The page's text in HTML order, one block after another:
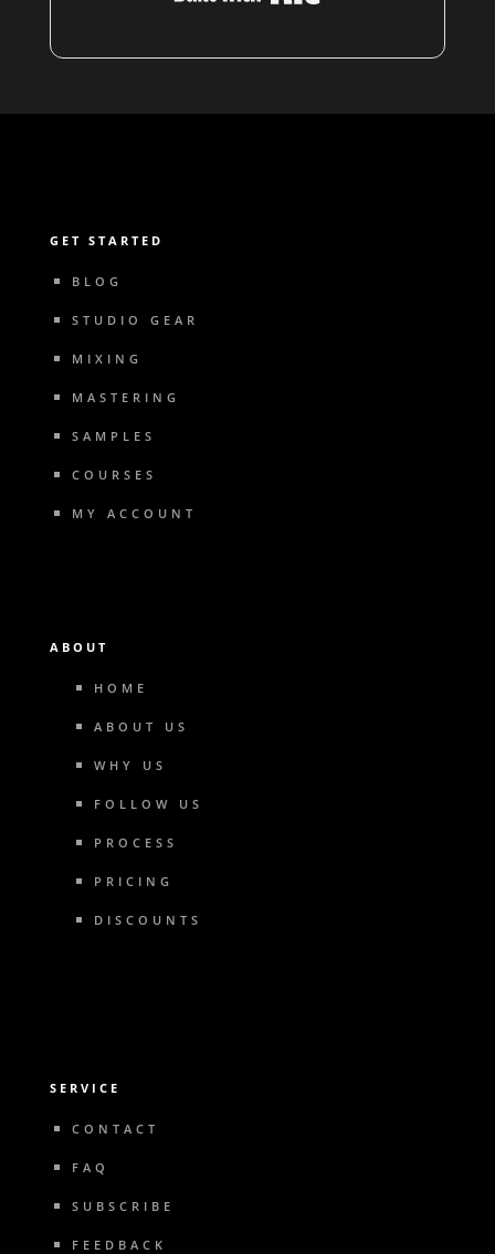
GET STARTED
BLOG
STUDIO GEAR
MIXING
MASTERING
SAMPLES
COURSES
MY ACCOUNT
ABOUT
HOME
ABOUT US
WHY US
FOLLOW US
PROCESS
PRICING
DISCOUNTS
SERVICE
CONTACT
FAQ
SUBSCRIBE
FEEDBACK